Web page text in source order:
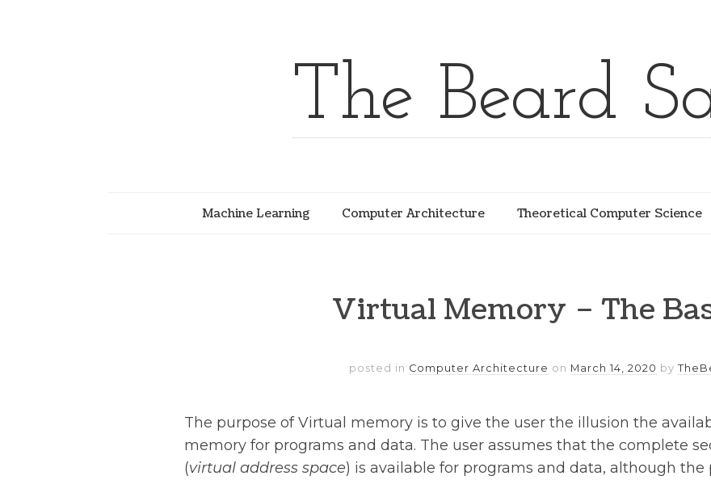
The Beard
Machine Learning Computer Architecture Theoretical Computer Science
Virtual Memory – The
posted in Computer Architecture on March 14, 2020 by
The purpose of Virtual memory is to give the user the illusion the
memory for programs and data. The user assumes that the complete
(virtual address space) is available for programs and data, although the